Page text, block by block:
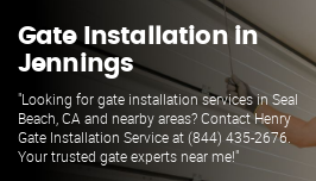
Gate Installation in
Jennings
"Looking for gate installation services in Seal
Beach, CA and nearby areas? Contact Henry
Gate Installation Service at (844) 435-2676.
Your trusted gate experts near me!"